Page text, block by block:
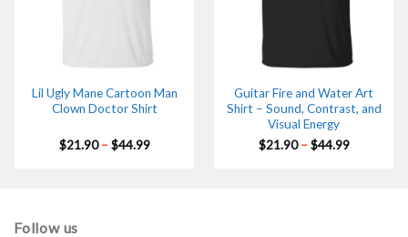
Lil Ugly Mane Cartoon Man
Clown Doctor Shirt
$21.90 – $44.99Price
Guitar Fire and Water Art
Shirt – Sound, Contrast, and
Visual Energy
$21.90 – $44.99Price
Follow us